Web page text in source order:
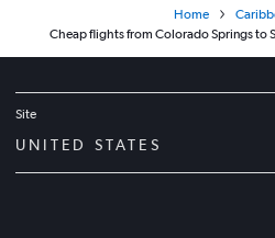
Home
Cheap flights from Colorado Springs to
Site
UNITED STATES